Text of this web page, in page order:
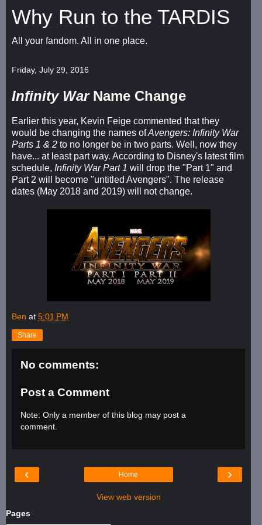
Why Run to the TARDIS
All your fandom. All in one place.
Friday, July 29, 2016
Infinity WarName Change
Earlier this year, Kevin Feige commented that they
would be changing the names ofAvengers: Infinity War
Parts 1 & 2 to no longer be in two parts. Well, now they
have... at least part way. According to Disney's latest film
schedule, Infinity War Part 1 will drop the "Part 1" and
Part 2 will become "untitled Avengers". The release
dates (May 2018 and 2019) will not change.
Ben at 5:01 PM
Share
No comments:
Post a Comment
Note: Only a member of this blog may post a
comment.
‹ ›
Home
View web version
Pages